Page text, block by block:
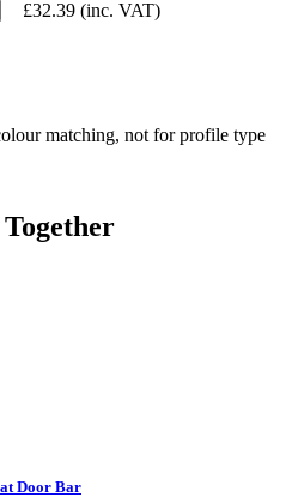
£32.39 (inc. VAT)
matching, not for profile type
Door Bar